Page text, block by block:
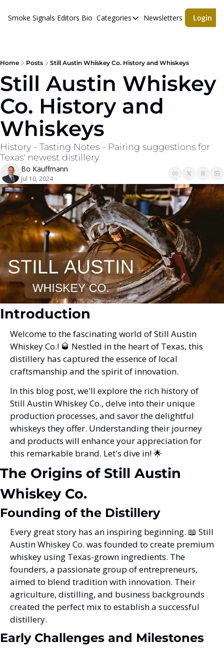
Smoke Signals Editors Bio Categories
Categories
cigars
Newsletters
Newsletters Login
Home Posts Still Austin Whiskey Co. History and Whiskeys
Still Austin Whiskey
Co. History and
Whiskeys
History - Tasting Notes - Pairing suggestions for
Texas' newest distillery
Bo Kauffmann
Jul 10, 2024
Introduction
Welcome to the fascinating world of Still Austin
Whiskey Co.! 🥃 Nestled in the heart of Texas, this
distillery has captured the essence of local
craftsmanship and the spirit of innovation.
In this blog post, we'll explore the rich history of
Still Austin Whiskey Co., delve into their unique
production processes, and savor the delightful
whiskeys they offer. Understanding their journey
and products will enhance your appreciation for
this remarkable brand. Let's dive in! 🌟
The Origins of Still Austin
Whiskey Co.
Founding of the Distillery
Every great story has an inspiring beginning. 📖 Still
Austin Whiskey Co. was founded to create premium
whiskey using Texas-grown ingredients. The
founders, a passionate group of entrepreneurs,
aimed to blend tradition with innovation. Their
agriculture, distilling, and business backgrounds
created the perfect mix to establish a successful
distillery.
Early Challenges and Milestones